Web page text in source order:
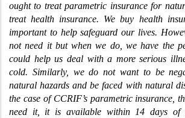
ought to treat parametric insurance for
treat health insurance. We buy health
important to help safeguard our lives.
not need it but when we do, we have the
could help us deal with a more serious
cold. Similarly, we do not want to be
natural hazards and be faced with natural
the case of CCRIF’s parametric insurance,
need it, it is available within 14 days of